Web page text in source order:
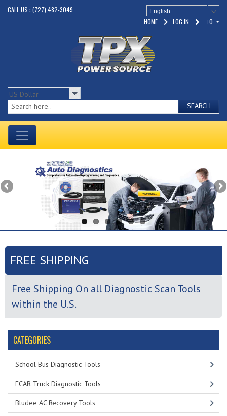
CALL US : (727) 482-3049 English
0
LOG IN
HOME
SEARCH
FREE SHIPPING
Free Shipping On all Diagnostic Scan Tools
within the U.S.
CATEGORIES
School Bus Diagnostic Tools
FCAR Truck Diagnostic Tools
Bludee AC Recovery Tools